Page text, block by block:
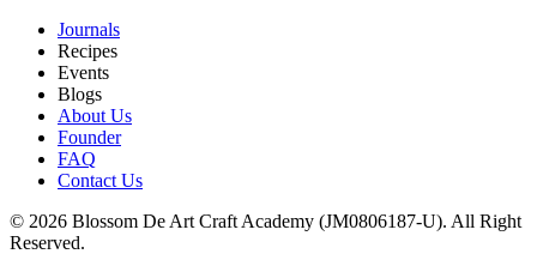
Journals
Recipes
Events
Blogs
About Us
Founder
FAQ
Contact Us
© 2026 Blossom De Art Craft Academy (JM0806187-U). All Right
Reserved.